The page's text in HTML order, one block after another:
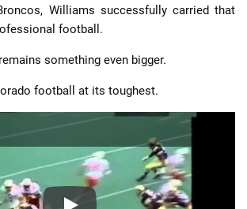
Williams successfully carried that
football.
something even bigger.
football at its toughest.